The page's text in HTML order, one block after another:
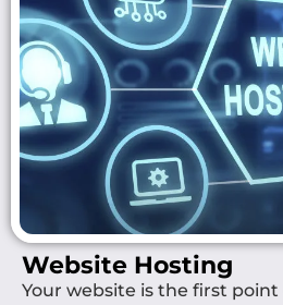
Website Hosting
Your website is the first